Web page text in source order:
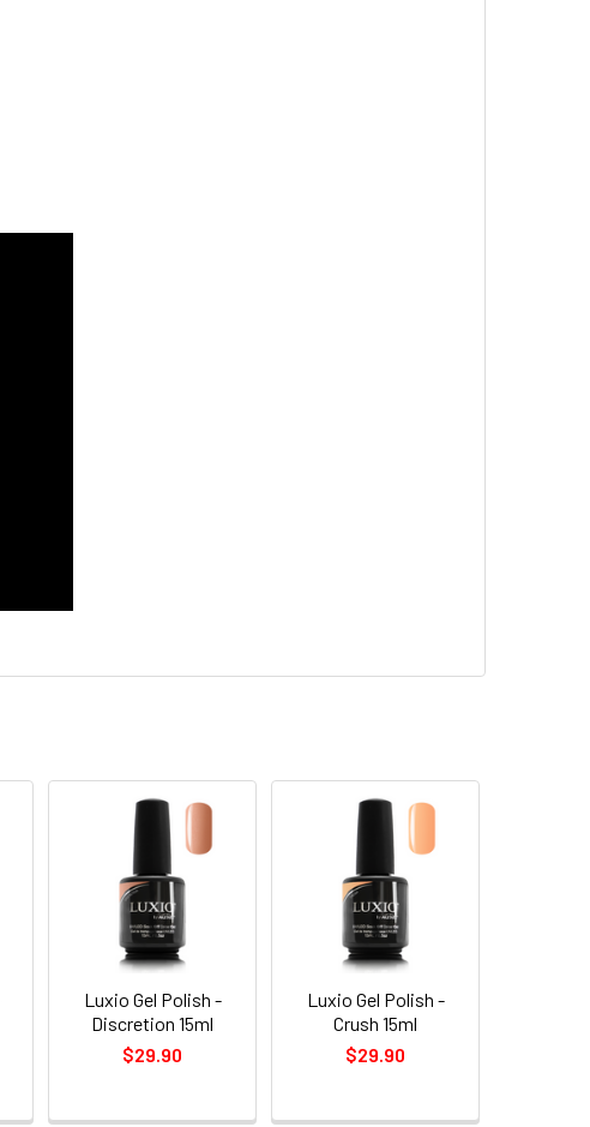
Luxio Gel Polish -
Discretion 15ml
$29.90
Luxio Gel Polish -
Crush 15ml
$29.90